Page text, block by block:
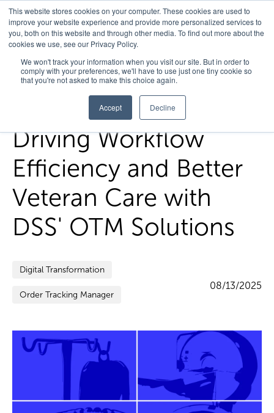
This website stores cookies on your computer. These cookies are used to
improve your website experience and provide more personalized services to
you, both on this website and through other media. To find out more about the
cookies we use, see our Privacy Policy.
We won't track your information when you visit our site. But in order to
comply with your preferences, we'll have to use just one tiny cookie so
that you're not asked to make this choice again.
Accept Decline
Home/FedHealth Forward/Driving Workflow Efficiency And
Better Veteran Care With Dss Otm Solutions
Driving Workflow
Efficiency and Better
Veteran Care with
DSS' OTM Solutions
Digital Transformation
Order Tracking Manager
08/13/2025